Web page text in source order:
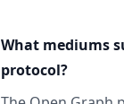
What mediums
protocol?